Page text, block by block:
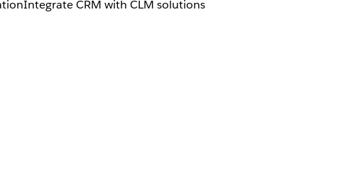
Integrate CRM with CLM solutions